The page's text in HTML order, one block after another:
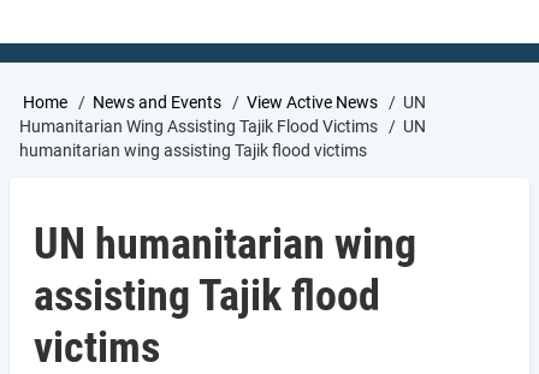
Breadcrumb
Home News and Events View Active News
UN
Humanitarian Wing Assisting Tajik Flood Victims
UN
humanitarian wing assisting Tajik flood victims
UN humanitarian wing
assisting Tajik flood
victims